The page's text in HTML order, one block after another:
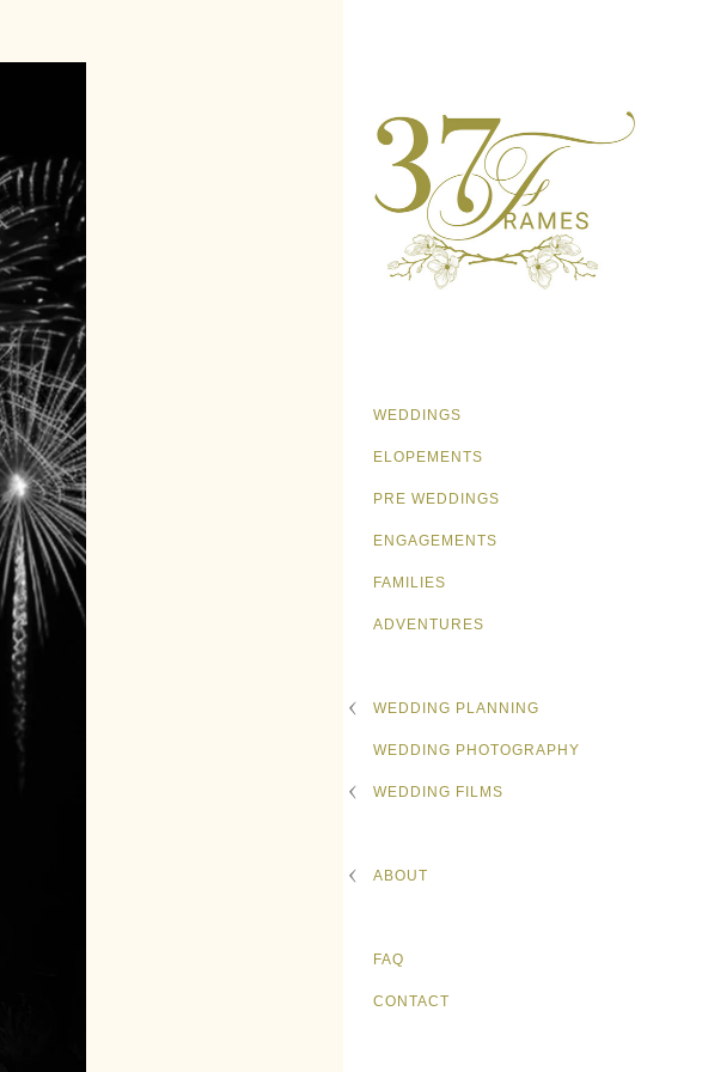
WEDDINGS
ELOPEMENTS
PRE WEDDINGS
ENGAGEMENTS
FAMILIES
ADVENTURES
WEDDING PLANNING
WEDDING PHOTOGRAPHY
WEDDING FILMS
ABOUT
FAQ
CONTACT